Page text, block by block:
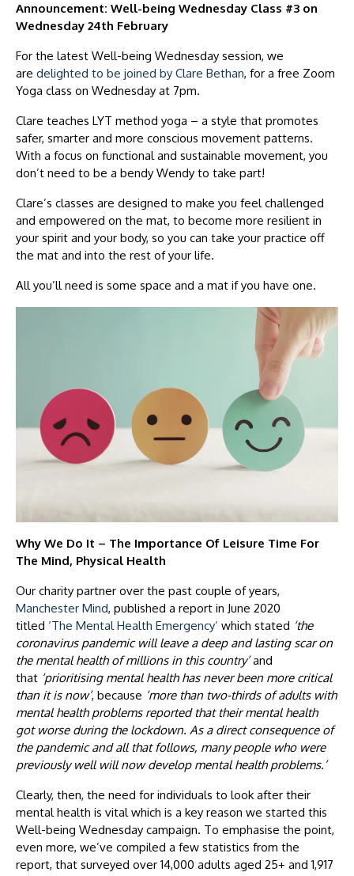
Announcement: Well-being Wednesday Class #3 on
Wednesday 24th February
For the latest Well-being Wednesday session, we
are delighted to be joined by Clare Bethan, for a free Zoom
Yoga class on Wednesday at 7pm.
Clare teaches LYT method yoga – a style that promotes
safer, smarter and more conscious movement patterns.
With a focus on functional and sustainable movement, you
don’t need to be a bendy Wendy to take part!
Clare’s classes are designed to make you feel challenged
and empowered on the mat, to become more resilient in
your spirit and your body, so you can take your practice off
the mat and into the rest of your life.
All you’ll need is some space and a mat if you have one.
Why We Do It – The Importance Of Leisure Time For
The Mind, Physical Health
Our charity partner over the past couple of years,
Manchester Mind, published a report in June 2020
titled ‘The Mental Health Emergency’ which stated ‘the
coronavirus pandemic will leave a deep and lasting scar on
the mental health of millions in this country’and
that ‘prioritising mental health has never been more critical
than it is now’, because ‘more than two-thirds of adults with
mental health problems reported that their mental health
got worse during the lockdown. As a direct consequence of
the pandemic and all that follows, many people who were
previously well will now develop mental health problems.’
Clearly, then, the need for individuals to look after their
mental health is vital which is a key reason we started this
Well-being Wednesday campaign. To emphasise the point,
even more, we’ve compiled a few statistics from the
report, that surveyed over 14,000 adults aged 25+ and 1,917